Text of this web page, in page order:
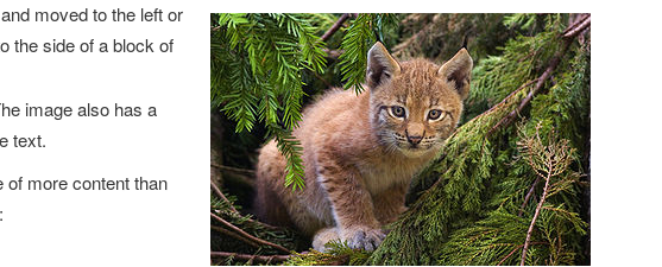
moved to the left or
the side of a block of
image also has a
text.
of more content than